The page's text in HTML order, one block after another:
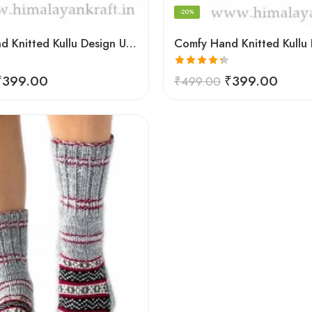
Comfy Hand Knitted Kullu Design Unisex Calf Length Socks – Blue
399.00
-20%
Rated 4.33
out of 5
₹499.00 ₹399.00